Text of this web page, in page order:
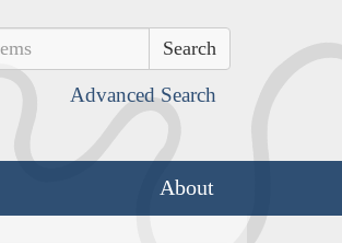
Advanced Search
About